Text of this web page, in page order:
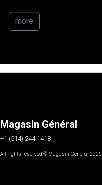
more
Magasin Général
+1 (514) 244 1418
All rights reserved © Magasin General 2026